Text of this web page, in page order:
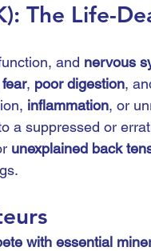
The Life-
and nervous
fear, poor digestion,
inflammation, or
a suppressed or
unexplained back
with essential